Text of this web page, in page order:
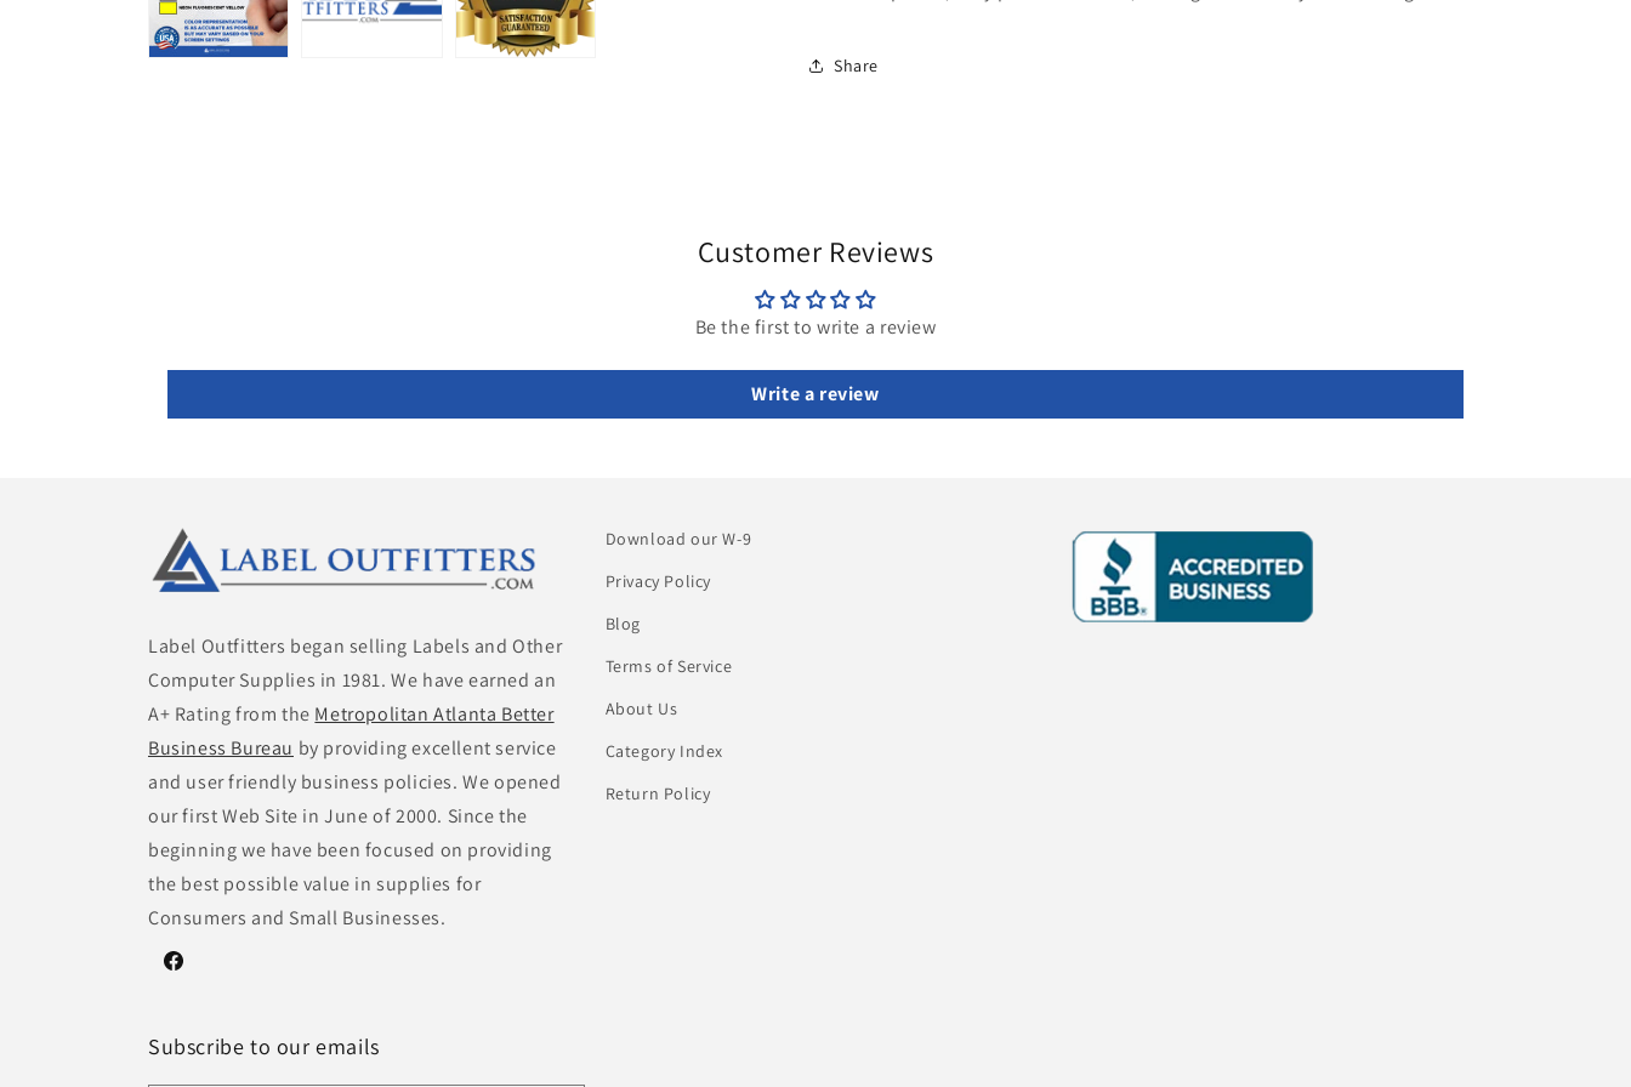
Share
Customer Reviews
Be the first to write a review
Write a review
Label Outfitters began selling Labels and Other
Computer Supplies in 1981. We have earned an
A+ Rating from the Metropolitan Atlanta Better
Business Bureau by providing excellent service
and user friendly business policies. We opened
our first Web Site in June of 2000. Since the
beginning we have been focused on providing
the best possible value in supplies for
Consumers and Small Businesses.
Facebook
Download our W-9
Privacy Policy
Blog
Terms of Service
About Us
Category Index
Return Policy
Subscribe to our emails